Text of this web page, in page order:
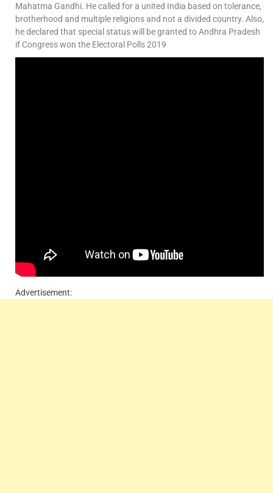
Mahatma Gandhi. He called for a united India based on tolerance,
brotherhood and multiple religions and not a divided country. Also,
he declared that special status will be granted to Andhra Pradesh
if Congress won the Electoral Polls 2019
Advertisement: